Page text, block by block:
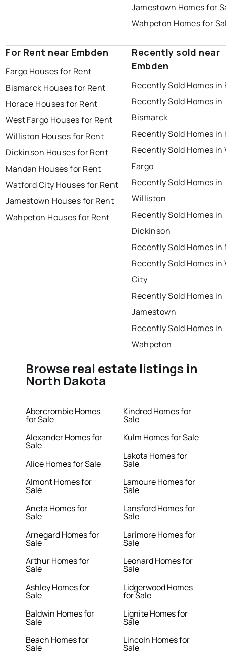
Jamestown Homes for
Wahpeton Homes for
For Rent near Embden
Fargo Houses for Rent
Bismarck Houses for Rent
Horace Houses for Rent
West Fargo Houses for Rent
Williston Houses for Rent
Dickinson Houses for Rent
Mandan Houses for Rent
Watford City Houses for Rent
Jamestown Houses for Rent
Wahpeton Houses for Rent
Recently sold near
Embden
Recently Sold Homes in
Recently Sold Homes in
Bismarck
Recently Sold Homes in
Recently Sold Homes in
Fargo
Recently Sold Homes in
Williston
Recently Sold Homes in
Dickinson
Recently Sold Homes in
Recently Sold Homes
City
Recently Sold Homes in
Jamestown
Recently Sold Homes in
Wahpeton
Browse real estate listings in
North Dakota
Abercrombie Homes
for Sale
Alexander Homes for
Sale
Alice Homes for Sale
Almont Homes for
Sale
Aneta Homes for
Sale
Arnegard Homes for
Sale
Arthur Homes for
Sale
Ashley Homes for
Sale
Baldwin Homes for
Sale
Beach Homes for
Sale
Kindred Homes for
Sale
Kulm Homes for Sale
Lakota Homes for
Sale
Lamoure Homes for
Sale
Lansford Homes for
Sale
Larimore Homes for
Sale
Leonard Homes for
Sale
Lidgerwood Homes
for Sale
Lignite Homes for
Sale
Lincoln Homes for
Sale